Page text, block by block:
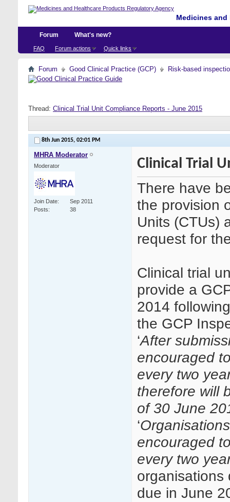
Medicines
Forum
FAQ Forum actions Quick links
What's new?
Forum Good Clinical Practice (GCP) Risk-based
Thread: Clinical Trial Unit Compliance Reports - June 2015
8th Jun 2015, 02:01 PM
MHRA Moderator
Moderator
Join Date
Sep 2011
Posts
38
Clinical Trial
There have
the provision
Units (CTUs)
request for
Clinical trial
provide a
2014
the GCP
‘After
encouraged
every two
therefore will
of 30 June
‘
encouraged
every two
organisations
due in June